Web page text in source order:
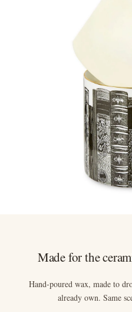
Never burn as a pillar
Gift wrapping at checkout,
Easy 30 day returns, full
Anything not right? Let us
Made for the
Hand-poured wax, made to
already own. Same